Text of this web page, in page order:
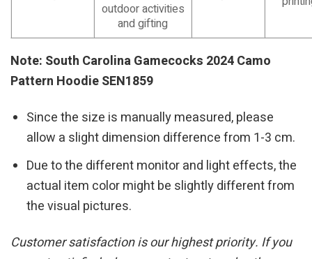
outdoor activities
and gifting
Note: South Carolina Gamecocks 2024 Camo
Pattern Hoodie SEN1859
Since the size is manually measured, please
allow a slight dimension difference from 1-3 cm.
Due to the different monitor and light effects, the
actual item color might be slightly different from
the visual pictures.
Customer satisfaction is our highest priority. If you